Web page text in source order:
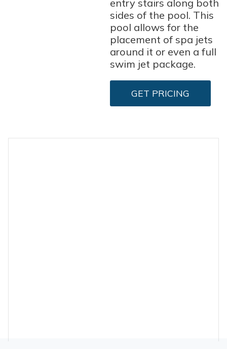
entry stairs along both
sides of the pool. This
pool allows for the
placement of spa jets
around it or even a full
swim jet package.
GET PRICING